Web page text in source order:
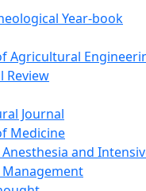
Year-book
Agricultural
Review
Journal
Medicine
and